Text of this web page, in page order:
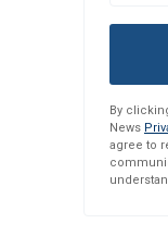
By
News
agree to